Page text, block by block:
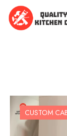
CUSTOM